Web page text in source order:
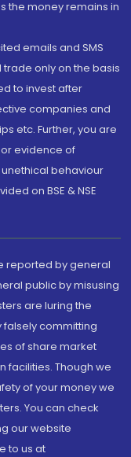
the money remains in
emails and SMS
only on the basis
to invest after
companies and
etc. Further, you are
evidence of
behaviour
on BSE & NSE
reported by general
public by misusing
are luring the
committing
of share market
facilities. Though we
of your money we
You can check
our website
to us at